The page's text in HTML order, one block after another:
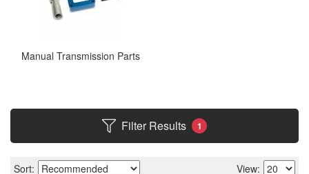
Manual Transmission Parts
Filter Results 1
Sort:
View: